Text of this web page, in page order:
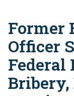
Former
Officer
Federal